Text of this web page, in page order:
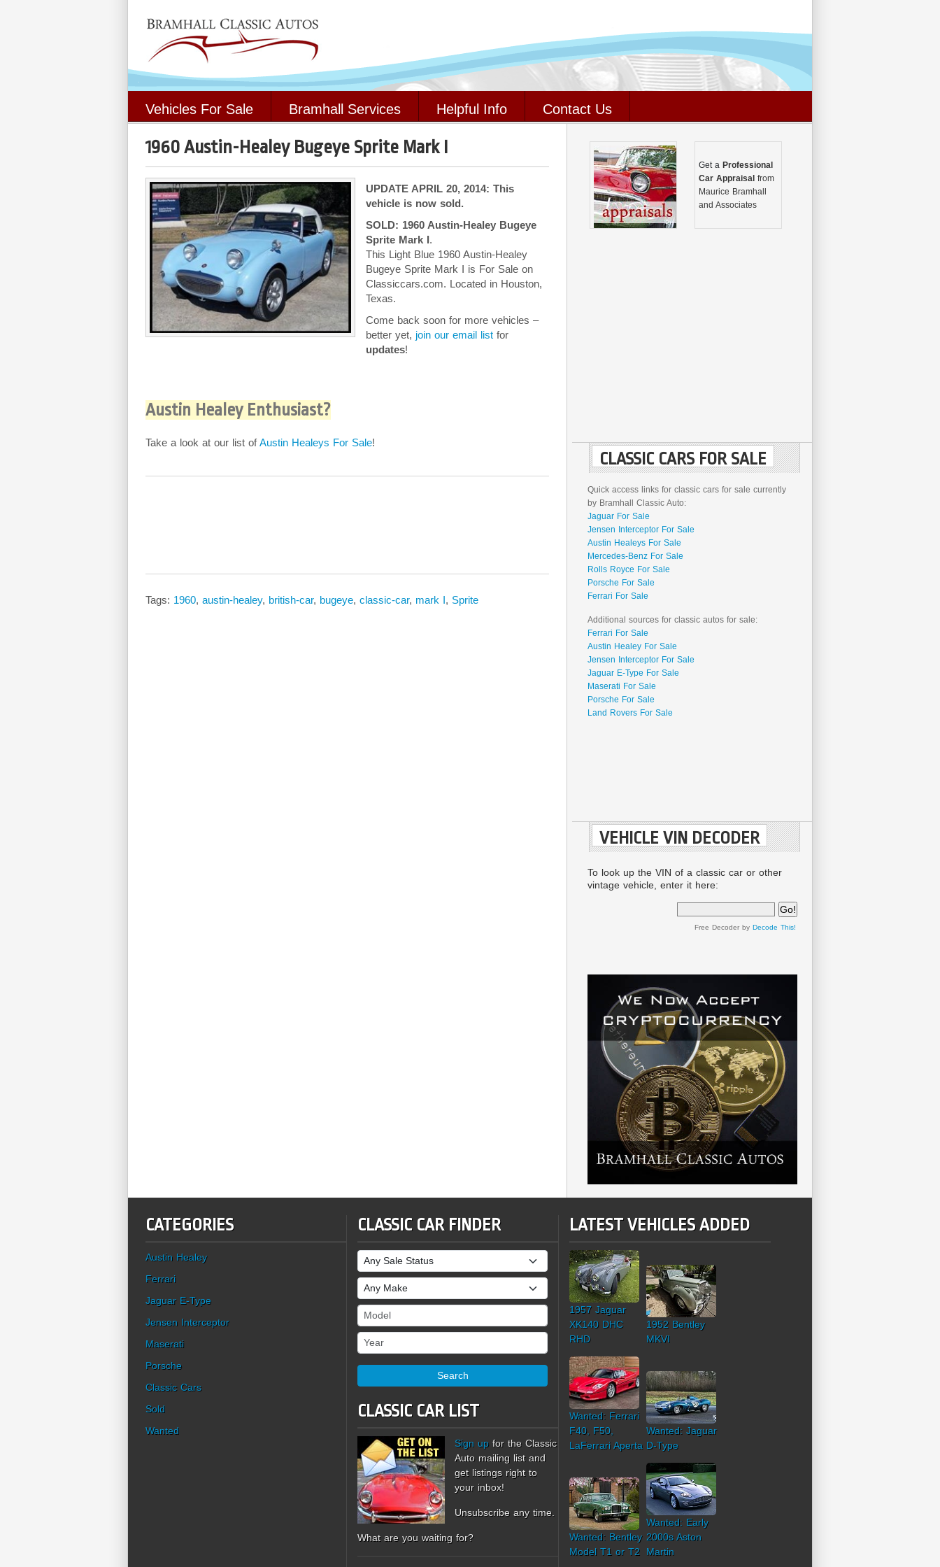
Vehicles For Sale Bramhall Services Helpful Info Contact Us
1960 Austin-Healey Bugeye Sprite Mark I
UPDATE APRIL 20, 2014: This
vehicle is now sold.
SOLD: 1960 Austin-Healey Bugeye
Sprite Mark I.
This Light Blue 1960 Austin-Healey
Bugeye Sprite Mark I is For Sale on
Classiccars.com. Located in Houston,
Texas.
Come back soon for more vehicles –
better yet, join our email list for
updates!
Austin Healey Enthusiast?
Take a look at our list ofAustin Healeys For Sale!
Tags: 1960, austin-healey, british-car, bugeye, classic-car, mark I, Sprite
Get a Professional
Car Appraisal from
Maurice Bramhall
and Associates
CLASSIC CARS FOR SALE
Quick access links for classic cars for sale currently
by Bramhall Classic Auto:
Jaguar For Sale
Jensen Interceptor For Sale
Austin Healeys For Sale
Mercedes-Benz For Sale
Rolls Royce For Sale
Porsche For Sale
Ferrari For Sale
Additional sources for classic autos for sale:
Ferrari For Sale
Austin Healey For Sale
Jensen Interceptor For Sale
Jaguar E-Type For Sale
Maserati For Sale
Porsche For Sale
Land Rovers For Sale
VEHICLE VIN DECODER
To look up the VIN of a classic car or other
vintage vehicle, enter it here:
Free Decoder by Decode This!
CATEGORIES
Austin Healey
Ferrari
Jaguar E-Type
Jensen Interceptor
Maserati
Porsche
Classic Cars
Sold
Wanted
CLASSIC CAR FINDER
Sale Status
Make
Model
Year
Search
CLASSIC CAR LIST
Sign up for the Classic
Auto mailing list and
get listings right to
your inbox!
Unsubscribe any time.
What are you waiting for?
LATEST VEHICLES ADDED
1957 Jaguar
XK140 DHC
RHD
1952 Bentley
MKVI
Wanted: Ferrari
F40, F50,
LaFerrari Aperta
Wanted: Jaguar
D-Type
Wanted: Bentley
Model T1 or T2
Wanted: Early
2000s Aston
Martin